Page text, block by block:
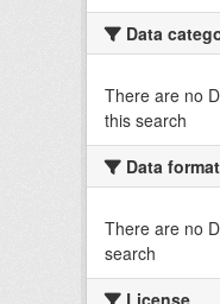
Data
There are no
this search
Data format
There are no
search
License